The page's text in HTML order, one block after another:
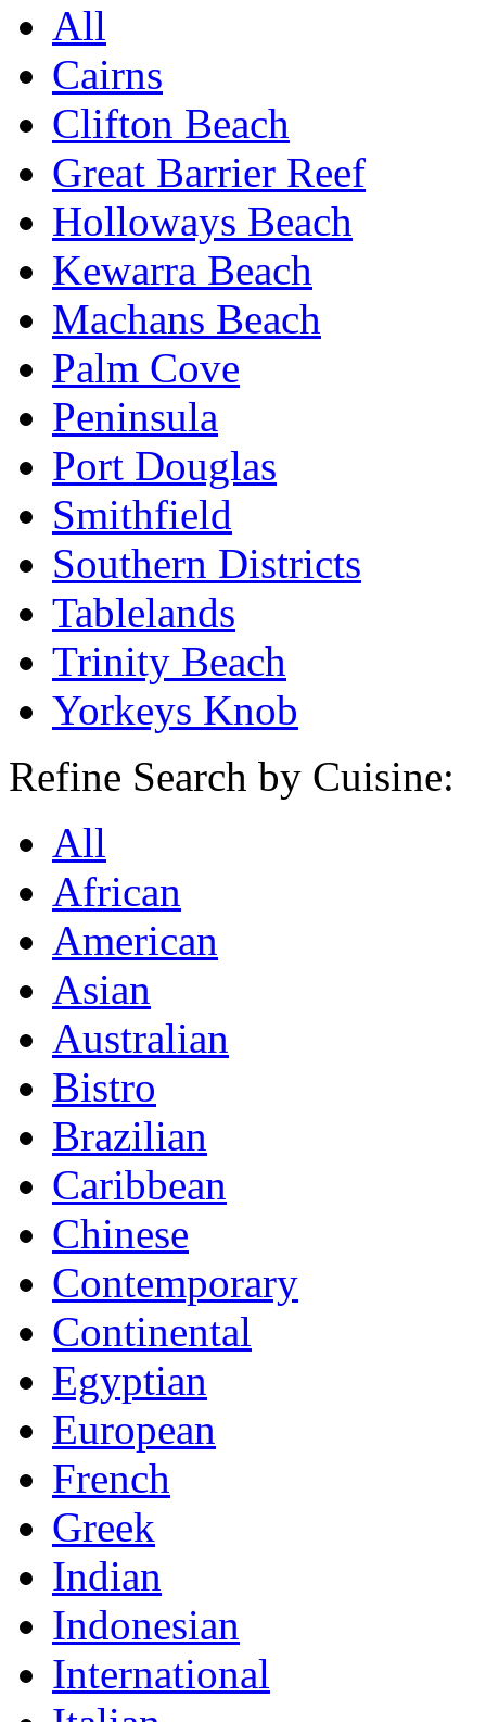
All
Cairns
Clifton Beach
Great Barrier Reef
Holloways Beach
Kewarra Beach
Machans Beach
Palm Cove
Peninsula
Port Douglas
Smithfield
Southern Districts
Tablelands
Trinity Beach
Yorkeys Knob
Refine Search by Cuisine:
All
African
American
Asian
Australian
Bistro
Brazilian
Caribbean
Chinese
Contemporary
Continental
Egyptian
European
French
Greek
Indian
Indonesian
International